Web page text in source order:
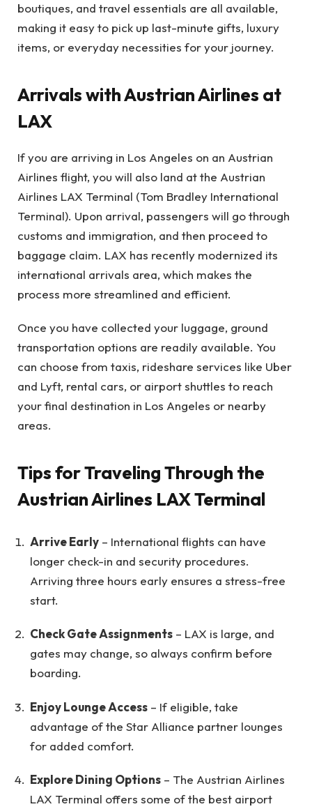
boutiques, and travel essentials are all available,
making it easy to pick up last-minute gifts, luxury
items, or everyday necessities for your journey.
Arrivals with Austrian Airlines at
LAX
If you are arriving in Los Angeles on an Austrian
Airlines flight, you will also land at the Austrian
Airlines LAX Terminal (Tom Bradley International
Terminal). Upon arrival, passengers will go through
customs and immigration, and then proceed to
baggage claim. LAX has recently modernized its
international arrivals area, which makes the
process more streamlined and efficient.
Once you have collected your luggage, ground
transportation options are readily available. You
can choose from taxis, rideshare services like Uber
and Lyft, rental cars, or airport shuttles to reach
your final destination in Los Angeles or nearby
areas.
Tips for Traveling Through the
Austrian Airlines LAX Terminal
Arrive Early – International flights can have
longer check-in and security procedures.
Arriving three hours early ensures a stress-free
start.
Check Gate Assignments – LAX is large, and
gates may change, so always confirm before
boarding.
Enjoy Lounge Access – If eligible, take
advantage of the Star Alliance partner lounges
for added comfort.
Explore Dining Options – The Austrian Airlines
LAX Terminal offers some of the best airport